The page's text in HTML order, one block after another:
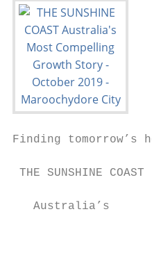
Finding tomorrow’s
THE SUNSHINE COAST
Australia’s